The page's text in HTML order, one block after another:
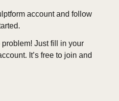
account and follow
Just fill in your
It’s free to join and